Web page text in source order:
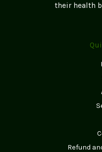
their health
Refund